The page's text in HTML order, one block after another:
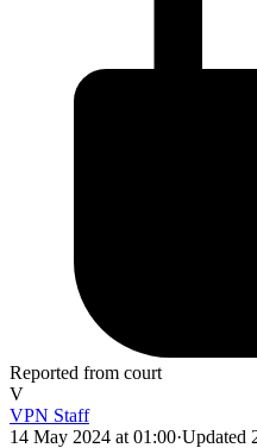
Reported from court
V
VPN Staff
14 May 2024 at 01:00·Updated